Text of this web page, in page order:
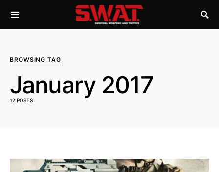
BROWSING TAG
January 2017
12 POSTS